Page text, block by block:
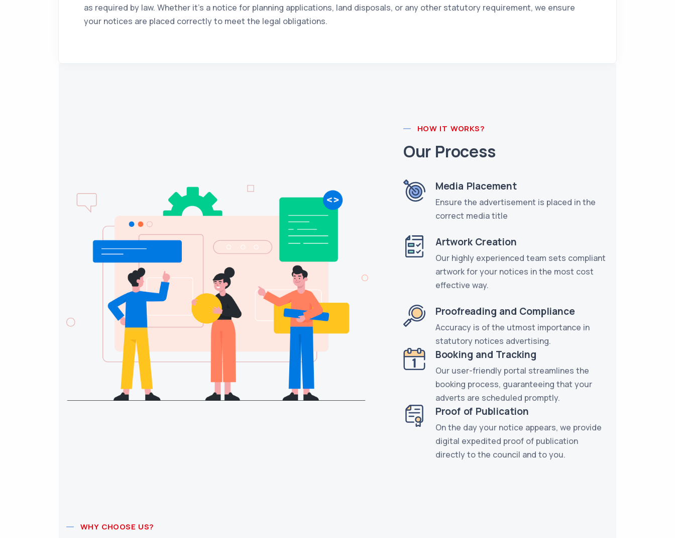
as required by law. Whether it's a notice for planning applications, land disposals, or any other statutory requirement, we ensure
your notices are placed correctly to meet the legal obligations.
HOW IT WORKS?
Our Process
Media Placement
Ensure the advertisement is placed in the
correct media title
Artwork Creation
Our highly experienced team sets compliant
artwork for your notices in the most cost
effective way.
Proofreading and Compliance
Accuracy is of the utmost importance in
statutory notices advertising.
Booking and Tracking
Our user-friendly portal streamlines the
booking process, guaranteeing that your
adverts are scheduled promptly.
Proof of Publication
On the day your notice appears, we provide
digital expedited proof of publication
directly to the council and to you.
WHY CHOOSE US?